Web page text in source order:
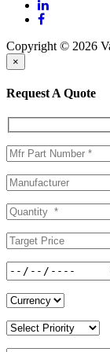
Copyright © 2026
×
Request A Quote